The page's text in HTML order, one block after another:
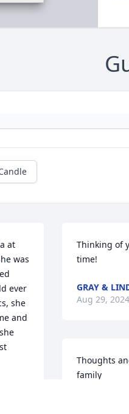
at
was
ever
she
and
Thinking of
time!
GRAY &
Aug 29, 2024
Thoughts
family